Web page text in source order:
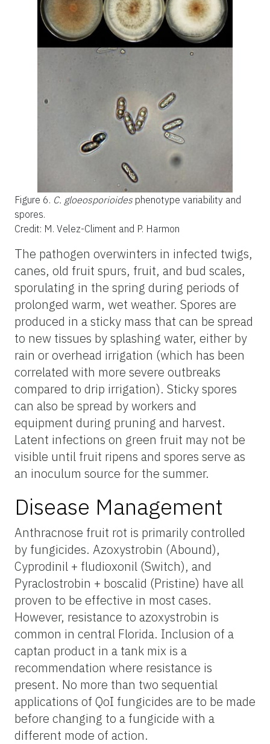
Figure 6. C. gloeosporioides phenotype variability and
spores.
Credit: M. Velez-Climent and P. Harmon
The pathogen overwinters in infected twigs,
canes, old fruit spurs, fruit, and bud scales,
sporulating in the spring during periods of
prolonged warm, wet weather. Spores are
produced in a sticky mass that can be spread
to new tissues by splashing water, either by
rain or overhead irrigation (which has been
correlated with more severe outbreaks
compared to drip irrigation). Sticky spores
can also be spread by workers and
equipment during pruning and harvest.
Latent infections on green fruit may not be
visible until fruit ripens and spores serve as
an inoculum source for the summer.
Disease Management
Anthracnose fruit rot is primarily controlled
by fungicides. Azoxystrobin (Abound),
Cyprodinil + fludioxonil (Switch), and
Pyraclostrobin + boscalid (Pristine) have all
proven to be effective in most cases.
However, resistance to azoxystrobin is
common in central Florida. Inclusion of a
captan product in a tank mix is a
recommendation where resistance is
present. No more than two sequential
applications of QoI fungicides are to be made
before changing to a fungicide with a
different mode of action.